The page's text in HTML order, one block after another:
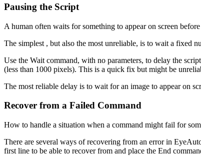
Pausing the Script
A human often waits for something to appear on screen
The simplest , but also the most unreliable, is to wait a fixed
Use the Wait command, with no parameters, to delay the
(less than 1000 pixels). This is a quick fix but might be
The most reliable delay is to wait for an image to appear on
Recover from a Failed Command
How to handle a situation when a command might fail for
There are several ways of recovering from an error in
first line to be able to recover from and place the End